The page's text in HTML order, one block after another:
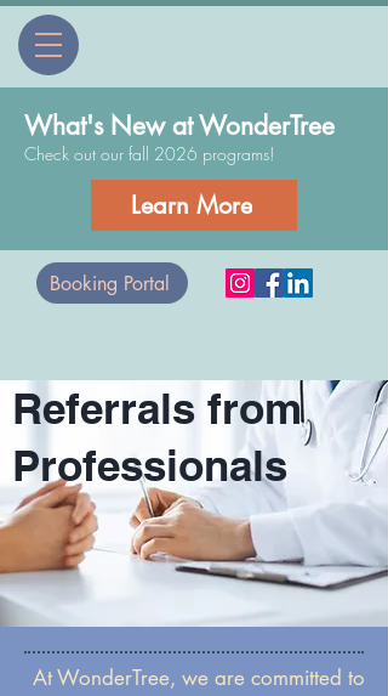
Booking Portal
What's New at WonderTree
Check out our fall 2026 programs!
Learn More
Referrals from
Professionals
At WonderTree, we are committed to